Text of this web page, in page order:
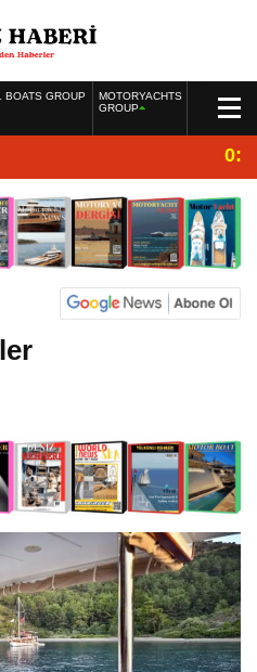
BOATS GROUP
MOTORYACHTS
GROUP